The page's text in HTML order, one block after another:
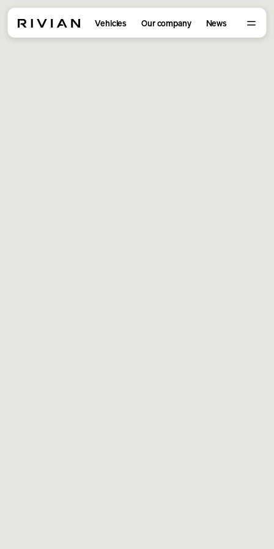
Vehicles Our company News